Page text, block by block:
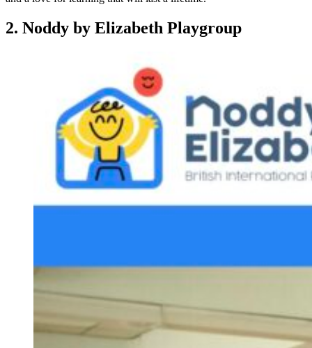
2. Noddy by Elizabeth Playgroup